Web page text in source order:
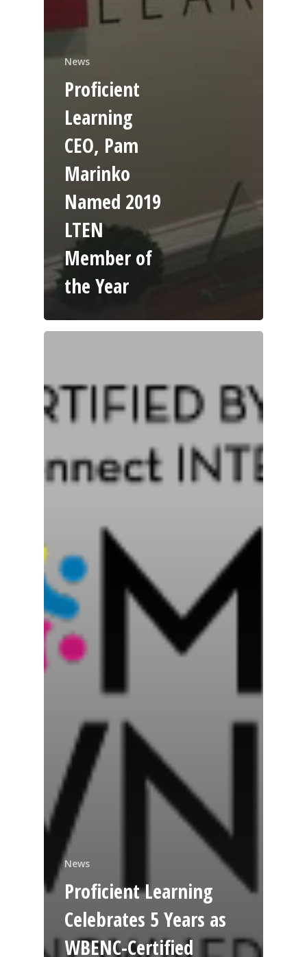
News
Proficient
Learning
CEO, Pam
Marinko
Named 2019
LTEN
Member of
the Year
News
Proficient Learning
Celebrates 5 Years as
WBENC-Certified
What We Do
News